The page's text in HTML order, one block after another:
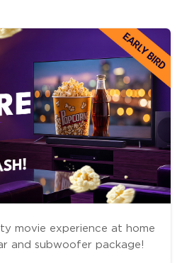
movie experience at home
and subwoofer package!